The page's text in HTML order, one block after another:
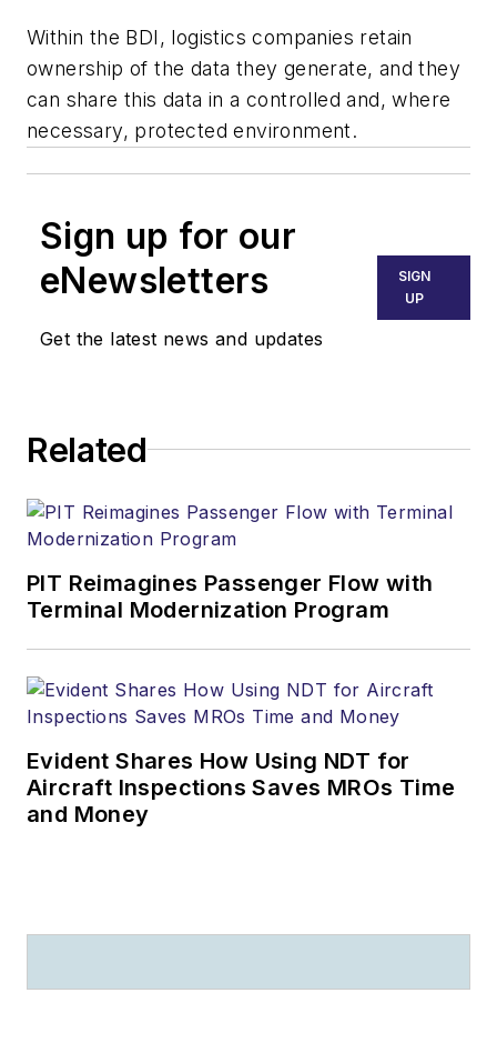
Within the BDI, logistics companies retain
ownership of the data they generate, and they
can share this data in a controlled and, where
necessary, protected environment.
Sign up for our
eNewsletters
Get the latest news and updates
SIGN
UP
Related
PIT Reimagines Passenger Flow with
Terminal Modernization Program
Evident Shares How Using NDT for
Aircraft Inspections Saves MROs Time
and Money